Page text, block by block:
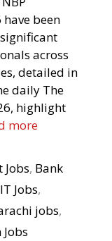
been
across
detailed in
daily The
highlight
more
Jobs, Bank
IT Jobs,
jobs,